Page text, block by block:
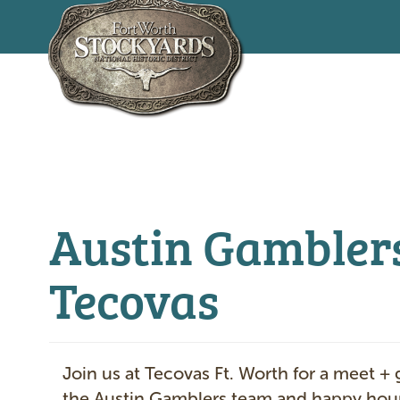
Austin
Tecovas
Join us at Tecovas Ft. Worth for a meet +